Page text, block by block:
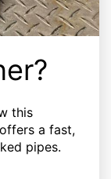
this
a fast,
pipes.